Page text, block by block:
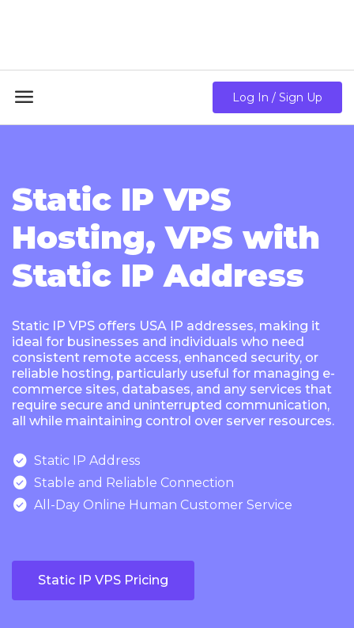
 Log In / Sign Up
Static IP VPS
Hosting, VPS with
Static IP Address
Static IP VPS offers USA IP addresses, making it
ideal for businesses and individuals who need
consistent remote access, enhanced security, or
reliable hosting, particularly useful for managing e-
commerce sites, databases, and any services that
require secure and uninterrupted communication,
all while maintaining control over server resources.
 Static IP Address
 Stable and Reliable Connection
 All-Day Online Human Customer Service
Static IP VPS Pricing